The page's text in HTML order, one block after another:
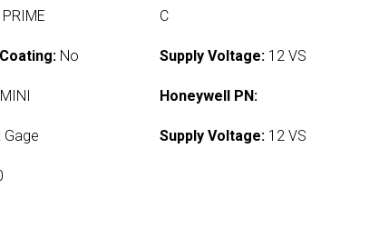
PRIME
No
MINI
Gage
C
Supply Voltage:12 VS
Honeywell PN:
Supply Voltage:12 VS